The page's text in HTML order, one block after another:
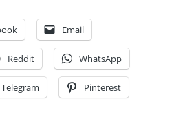
Email
Reddit WhatsApp
Telegram Pinterest